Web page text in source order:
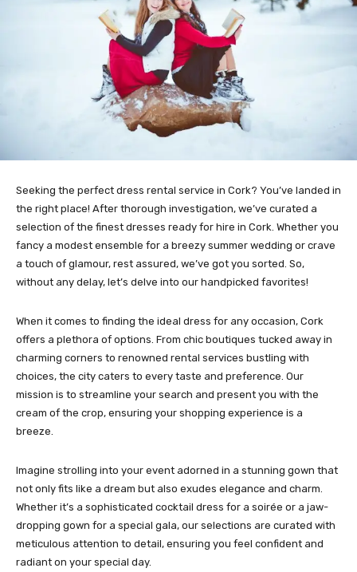
Seeking the perfect dress rental service in Cork? You’ve landed in
the right place! After thorough investigation, we’ve curated a
selection of the finest dresses ready for hire in Cork. Whether you
fancy a modest ensemble for a breezy summer wedding or crave
a touch of glamour, rest assured, we’ve got you sorted. So,
without any delay, let’s delve into our handpicked favorites!
When it comes to finding the ideal dress for any occasion, Cork
offers a plethora of options. From chic boutiques tucked away in
charming corners to renowned rental services bustling with
choices, the city caters to every taste and preference. Our
mission is to streamline your search and present you with the
cream of the crop, ensuring your shopping experience is a
breeze.
Imagine strolling into your event adorned in a stunning gown that
not only fits like a dream but also exudes elegance and charm.
Whether it’s a sophisticated cocktail dress for a soirée or a jaw-
dropping gown for a special gala, our selections are curated with
meticulous attention to detail, ensuring you feel confident and
radiant on your special day.